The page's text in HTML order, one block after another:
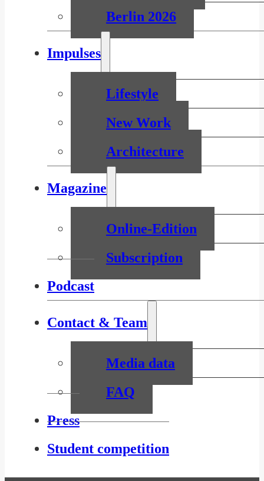
Berlin 2026
Impulses
Lifestyle
New Work
Architecture
Magazine
Online-Edition
Subscription
Podcast
Contact & Team
Media data
FAQ
Press
Student competition